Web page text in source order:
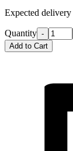
Expected delivery
Quantity -
Add to Cart